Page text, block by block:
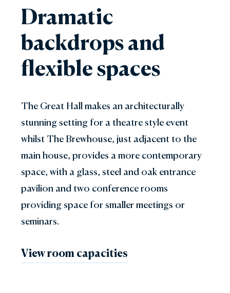
Dramatic
backdrops and
flexible spaces
The Great Hall makes an architecturally
stunning setting for a theatre style event
whilst The Brewhouse, just adjacent to the
main house, provides a more contemporary
space, with a glass, steel and oak entrance
pavilion and two conference rooms
providing space for smaller meetings or
seminars.
View room capacities